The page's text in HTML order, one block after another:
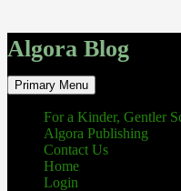
Algora Blog
Search
Primary Menu Skip
to
content
For a Kinder, Gentler
Algora Publishing
Contact Us
Home
Login